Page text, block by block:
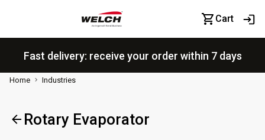
Cart
Fast delivery: receive your order within 7 days
Home Industries
Rotary Evaporator